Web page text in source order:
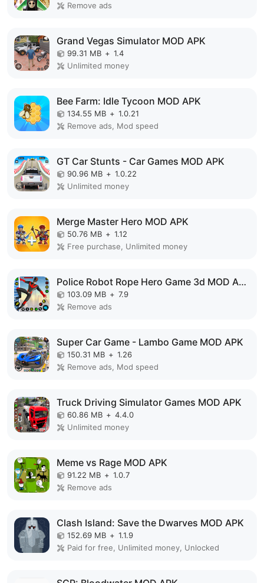
Remove ads
Grand Vegas Simulator MOD APK
99.31 MB + 1.4
Unlimited money
Bee Farm: Idle Tycoon MOD APK
134.55 MB + 1.0.21
Remove ads, Mod speed
GT Car Stunts - Car Games MOD APK
90.96 MB + 1.0.22
Unlimited money
Merge Master Hero MOD APK
50.76 MB + 1.12
Free purchase, Unlimited money
Police Robot Rope Hero Game 3d MOD APK
103.09 MB + 7.9
Remove ads
Super Car Game - Lambo Game MOD APK
150.31 MB + 1.26
Remove ads, Mod speed
Truck Driving Simulator Games MOD APK
60.86 MB + 4.4.0
Unlimited money
Meme vs Rage MOD APK
91.22 MB + 1.0.7
Remove ads
Clash Island: Save the Dwarves MOD APK
152.69 MB + 1.1.9
Paid for free, Unlimited money, Unlocked